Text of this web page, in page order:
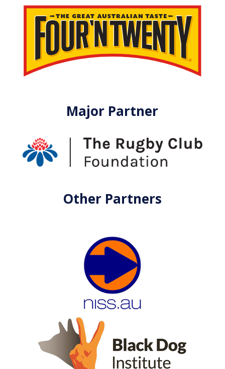
Major Partner
Other Partners